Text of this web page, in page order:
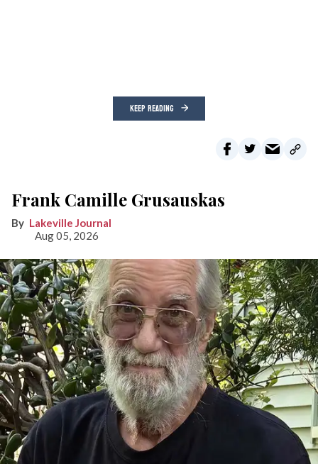
KEEP READING
Frank Camille Grusauskas
Lakeville Journal
Aug 05, 2026